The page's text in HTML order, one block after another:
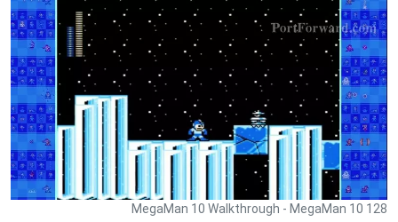
MegaMan 10 Walkthrough - MegaMan 10 128